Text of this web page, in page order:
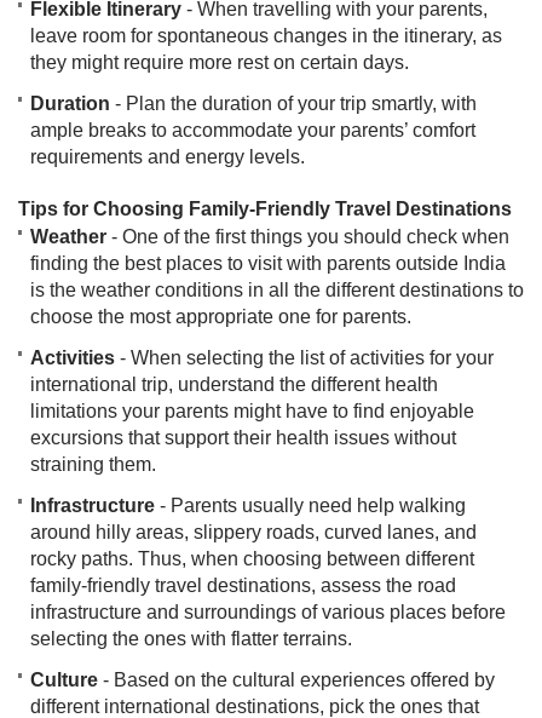
Flexible Itinerary - When travelling with your parents,
leave room for spontaneous changes in the itinerary, as
they might require more rest on certain days.
Duration - Plan the duration of your trip smartly, with
ample breaks to accommodate your parents’ comfort
requirements and energy levels.
Tips for Choosing Family-Friendly Travel Destinations
Weather - One of the first things you should check when
finding the best places to visit with parents outside India
is the weather conditions in all the different destinations to
choose the most appropriate one for parents.
Activities - When selecting the list of activities for your
international trip, understand the different health
limitations your parents might have to find enjoyable
excursions that support their health issues without
straining them.
Infrastructure - Parents usually need help walking
around hilly areas, slippery roads, curved lanes, and
rocky paths. Thus, when choosing between diff​erent
family-friendly travel destinations, assess the road
infrastructure and surroundings of various places before
selecting the ones with flatter terrains.
Culture - Based on the cultural experiences offered by
different international destinations, pick the ones that